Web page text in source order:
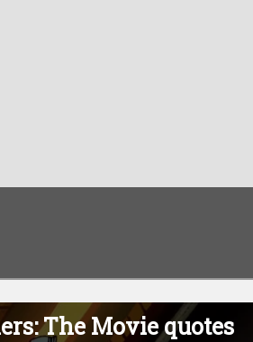
The Movie quotes